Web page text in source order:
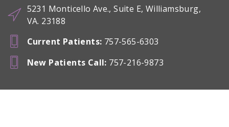
5231 Monticello Ave., Suite E, Williamsburg,
VA. 23188
Current Patients: 757-565-6303
New Patients Call: 757-216-9873